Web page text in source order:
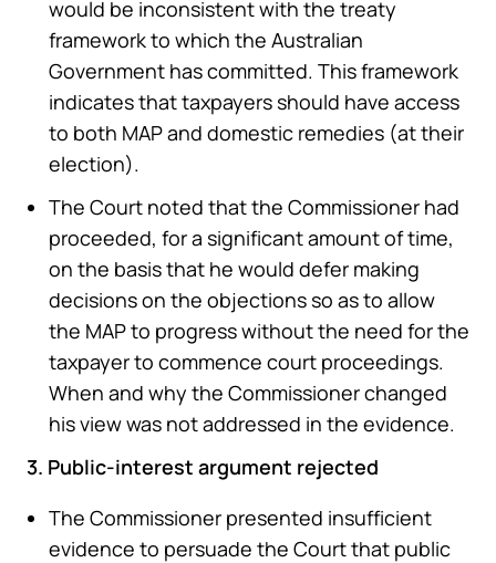
would be inconsistent with the treaty
framework to which the Australian
Government has committed. This framework
indicates that taxpayers should have access
to both MAP and domestic remedies (at their
election).
The Court noted that the Commissioner had
proceeded, for a significant amount of time,
on the basis that he would defer making
decisions on the objections so as to allow
the MAP to progress without the need for the
taxpayer to commence court proceedings.
When and why the Commissioner changed
his view was not addressed in the evidence.
3. Public-interest argument rejected
The Commissioner presented insufficient
evidence to persuade the Court that public